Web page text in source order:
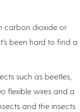
carbon dioxide or
been hard to find a
such as beetles,
flexible wires and a
and the insects